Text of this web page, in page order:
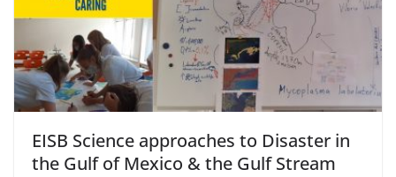
EISB Science approaches to Disaster in
the Gulf of Mexico & the Gulf Stream